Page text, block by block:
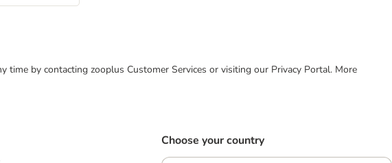
by contacting zooplus Customer Services or visiting our Privacy Portal. More
Choose your country